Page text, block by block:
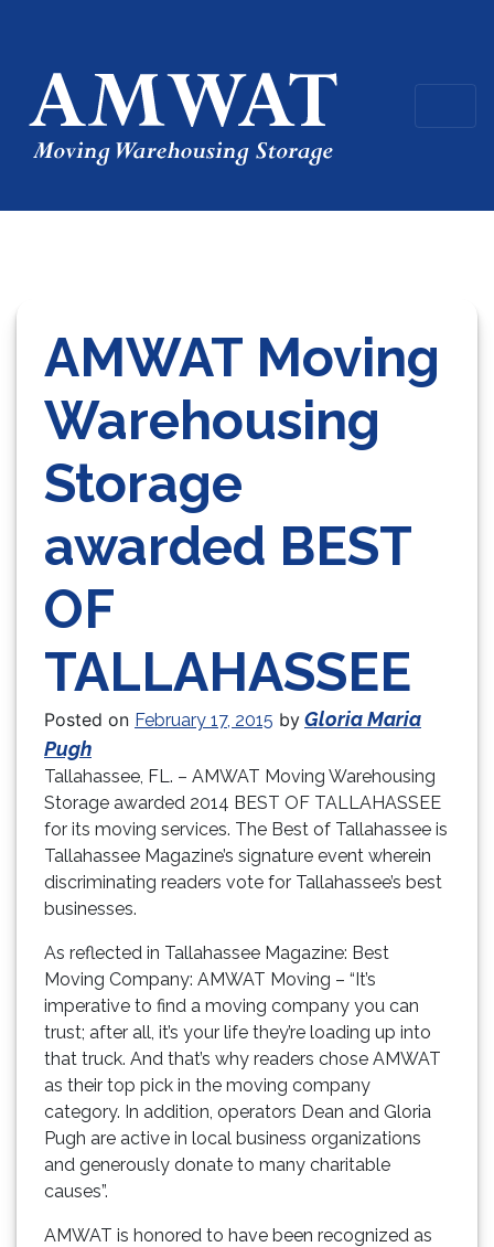
AMWAT Moving
Warehousing
Storage
awarded BEST
OF
TALLAHASSEE
Posted on February 17, 2015 by Gloria Maria
Pugh
Tallahassee, FL. – AMWAT Moving Warehousing
Storage awarded 2014 BEST OF TALLAHASSEE
for its moving services. The Best of Tallahassee is
Tallahassee Magazine’s signature event wherein
discriminating readers vote for Tallahassee’s best
businesses.
As reflected in Tallahassee Magazine: Best
Moving Company: AMWAT Moving – “It’s
imperative to find a moving company you can
trust; after all, it’s your life they’re loading up into
that truck. And that’s why readers chose AMWAT
as their top pick in the moving company
category. In addition, operators Dean and Gloria
Pugh are active in local business organizations
and generously donate to many charitable
causes”.
AMWAT is honored to have been recognized as